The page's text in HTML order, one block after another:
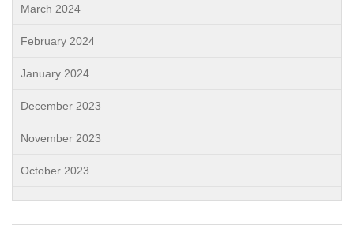
March 2024
February 2024
January 2024
December 2023
November 2023
October 2023